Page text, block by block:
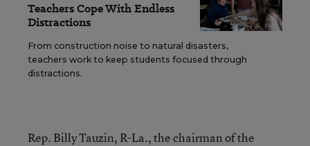
Teachers Cope With Endless
Distractions
From construction noise to natural disasters,
teachers work to keep students focused through
distractions.
Rep. Billy Tauzin, R-La., the chairman of the